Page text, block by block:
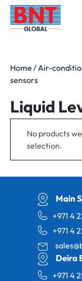
Home / Air-
sensors
Liquid
No products
selection.
Main
+971 4
+971 4
Deira
+971 4